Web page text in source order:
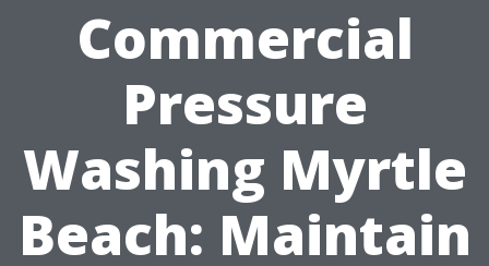
Commercial
Pressure
Washing Myrtle
Beach: Maintain